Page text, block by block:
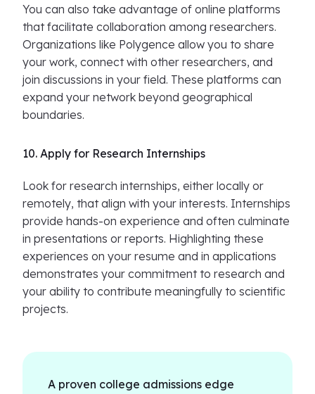
You can also take advantage of online platforms
that facilitate collaboration among researchers.
Organizations like Polygence allow you to share
your work, connect with other researchers, and
join discussions in your field. These platforms can
expand your network beyond geographical
boundaries.
10. Apply for Research Internships
Look for research internships, either locally or
remotely, that align with your interests. Internships
provide hands-on experience and often culminate
in presentations or reports. Highlighting these
experiences on your resume and in applications
demonstrates your commitment to research and
your ability to contribute meaningfully to scientific
projects.
A proven college admissions edge